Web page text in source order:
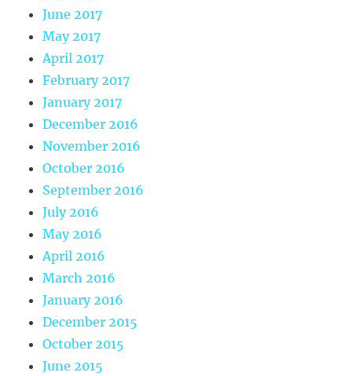
June 2017
May 2017
April 2017
February 2017
January 2017
December 2016
November 2016
October 2016
September 2016
July 2016
May 2016
April 2016
March 2016
January 2016
December 2015
October 2015
June 2015